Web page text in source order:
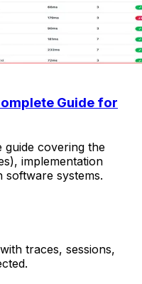
Guide for
guide covering the
implementation
software systems.
traces, sessions,